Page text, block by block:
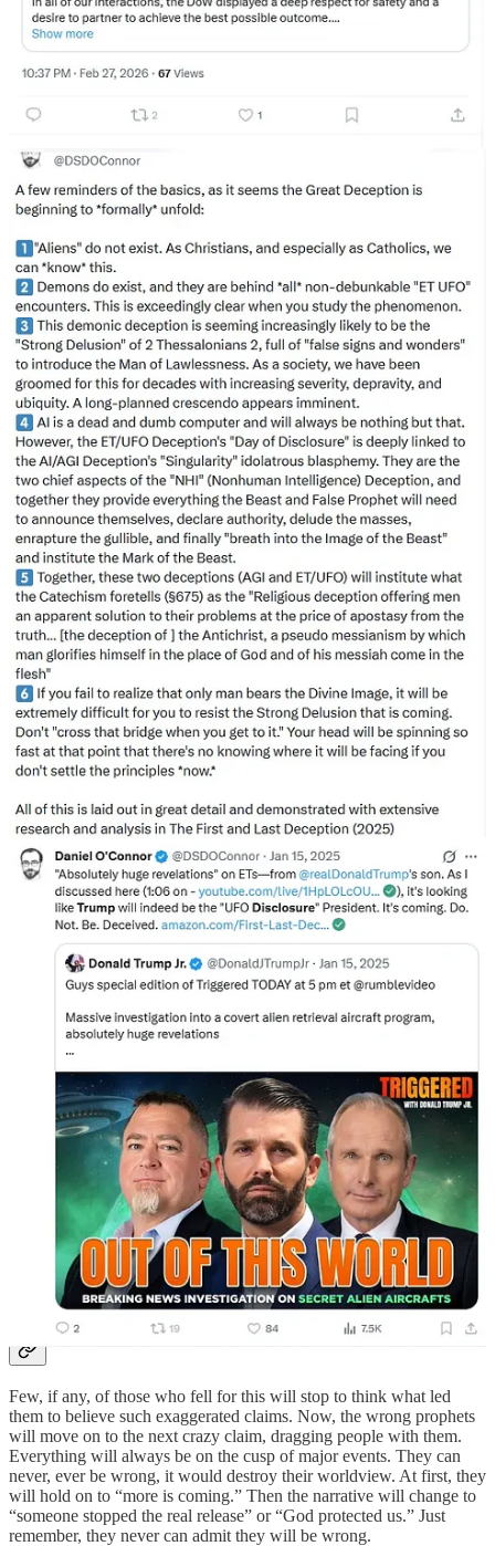
influencer Joshua Charles had beenclaiming since 2021 that Trump
would be the Disclosure president, and in April 2026 he said things
were moving that way. He also said Disclosure would “be
promulgated by apostate temporal powers
human-demonic cooperation to make advanced technology
as part
Charles “has been right about everything, and every
by the antichrist.”
skeptical of the Christian pastors’ meeting claims but then went on
about how he believed “Disclosure” was part of a greater occultic-
government effort to bring about an era of transhumanism and
drown out Christianity. In his eagerness to endorse all UFO claims
while portraying aliens as demons, he erroneously blended
information. For example, he incorrectly asserted that in 1947, L.
Ron Hubbard, the future founder of Scientology, and Jack Parsons
attempted to conjure an occultic demon woman, directly linking this
with the 1947 flying saucer flap. However, the alleged magic rituals
took place in 1946. Dreher also overlooked Foo Fighters, which in
1947 people thought were related to flying saucers. (In a future post,
I’ll explain how people in 1947 viewed flying saucers as either
mistaken identities of ordinary objects or covert government
initiatives, rather than extraterrestrial craft).
All these prophets of Disclosure, whether alien or demonic, came up
short. Their cries kept people hooked as they promised secret inside
knowledge and a leg up on everyone else.
Side Note: The Meeting Claims were Bunk as Presented
What set off these fringe Christians off? Hyperbole that if people
asked questions and demanded proof could have easily been
disarmed. The “meeting” was merely Congressman Eric Burlison on
an audio call giving his opinion in which he stated he did not know
“When I had a chance to speak, I expressed my views which is that
we Christians tend to get dug into our personal world views even if
they have nothing to do with what has actually been written in the
Bible. It would be wise for Christians to stick to what the Bible says,
and not to what they think it says. If, and that is a big IF, disclosure
occurs of any type then it will be even more important for us
Christians to be educated in our own scriptures.”
Full tweet below:
Eric Burlison
@ShadowofEzraI have had many people ask me to respond to
what the internet has said about what a person has said what he says
that I said. Really?!
I would remind people to listen to what I have already stated
publicly. Which is basically the following:
I do NOT know what the strange objects
3:22 AM · May 6, 2026·61.1K Views
104 Replies· 169 Reposts ·992 Likes
Loser Prophets Don’t Reflect, They Will Move On to
Continue the Panic
Few, if any, of those who fell for this will stop to think what led
them to believe such exaggerated claims. Now, the wrong prophets
will move on to the next crazy claim, dragging people with them.
Everything will always be on the cusp of major events. They can
never, ever be wrong, it would destroy their worldview. At first, they
will hold on to “more is coming.” Then the narrative will change to
“someone stopped the real release” or “God protected us.” Just
remember, they never can admit they will be wrong.